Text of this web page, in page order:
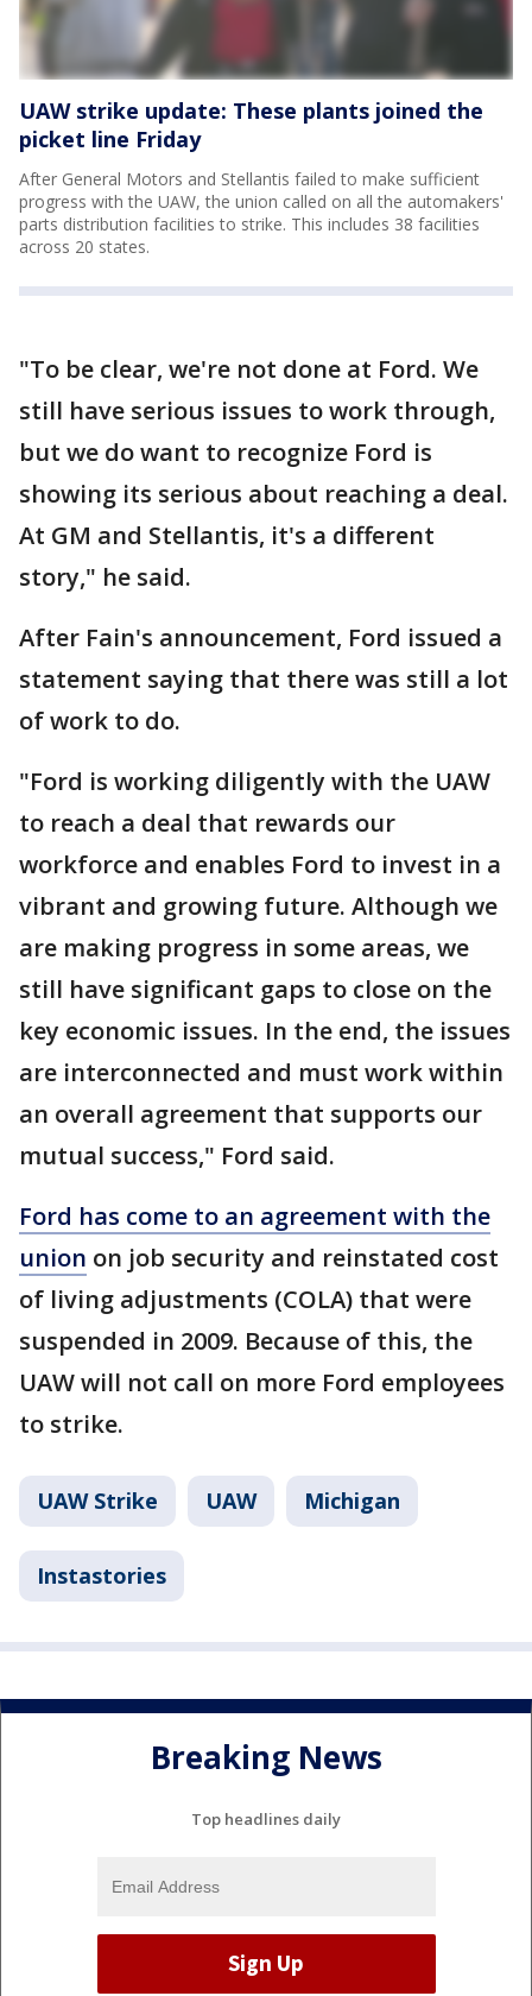
UAW strike update: These plants joined the
picket line Friday
After General Motors and Stellantis failed to make sufficient
progress with the UAW, the union called on all the automakers'
parts distribution facilities to strike. This includes 38 facilities
across 20 states.
"To be clear, we're not done at Ford. We
still have serious issues to work through,
but we do want to recognize Ford is
showing its serious about reaching a deal.
At GM and Stellantis, it's a different
story," he said.
After Fain's announcement, Ford issued a
statement saying that there was still a lot
of work to do.
"Ford is working diligently with the UAW
to reach a deal that rewards our
workforce and enables Ford to invest in a
vibrant and growing future. Although we
are making progress in some areas, we
still have significant gaps to close on the
key economic issues. In the end, the issues
are interconnected and must work within
an overall agreement that supports our
mutual success," Ford said.
Ford has come to an agreement with the
union on job security and reinstated cost
of living adjustments (COLA) that were
suspended in 2009. Because of this, the
UAW will not call on more Ford employees
to strike.
UAW Strike UAW Michigan
Instastories
Breaking News
Top headlines daily